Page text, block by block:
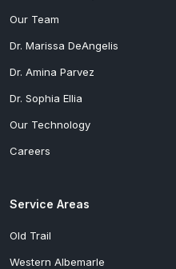
Our Team
Dr. Marissa DeAngelis
Dr. Amina Parvez
Dr. Sophia Ellia
Our Technology
Careers
Service Areas
Old Trail
Western Albemarle